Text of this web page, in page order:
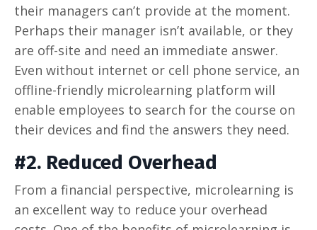
their managers can’t provide at the moment.
Perhaps their manager isn’t available, or they
are off-site and need an immediate answer.
Even without internet or cell phone service, an
offline-friendly microlearning platform will
enable employees to search for the course on
their devices and find the answers they need.
#2. Reduced Overhead
From a financial perspective, microlearning is
an excellent way to reduce your overhead